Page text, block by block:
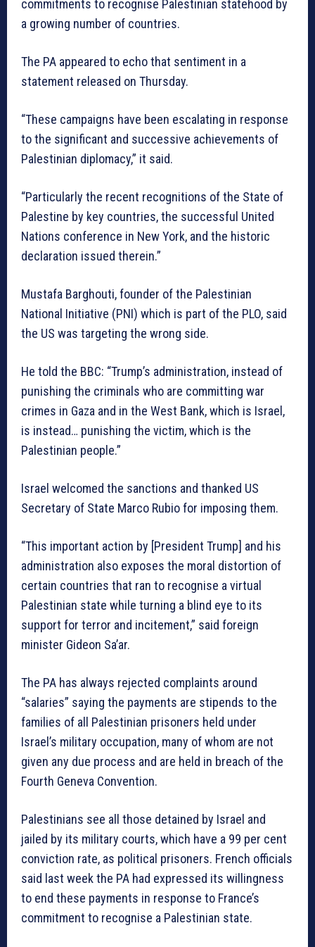
commitments to recognise Palestinian statehood by
a growing number of countries.
The PA appeared to echo that sentiment in a
statement released on Thursday.
“These campaigns have been escalating in response
to the significant and successive achievements of
Palestinian diplomacy,” it said.
“Particularly the recent recognitions of the State of
Palestine by key countries, the successful United
Nations conference in New York, and the historic
declaration issued therein.”
Mustafa Barghouti, founder of the Palestinian
National Initiative (PNI) which is part of the PLO, said
the US was targeting the wrong side.
He told the BBC: “Trump’s administration, instead of
punishing the criminals who are committing war
crimes in Gaza and in the West Bank, which is Israel,
is instead… punishing the victim, which is the
Palestinian people.”
Israel welcomed the sanctions and thanked US
Secretary of State Marco Rubio for imposing them.
“This important action by [President Trump] and his
administration also exposes the moral distortion of
certain countries that ran to recognise a virtual
Palestinian state while turning a blind eye to its
support for terror and incitement,” said foreign
minister Gideon Sa’ar.
The PA has always rejected complaints around
“salaries” saying the payments are stipends to the
families of all Palestinian prisoners held under
Israel’s military occupation, many of whom are not
given any due process and are held in breach of the
Fourth Geneva Convention.
Palestinians see all those detained by Israel and
jailed by its military courts, which have a 99 per cent
conviction rate, as political prisoners. French officials
said last week the PA had expressed its willingness
to end these payments in response to France’s
commitment to recognise a Palestinian state.